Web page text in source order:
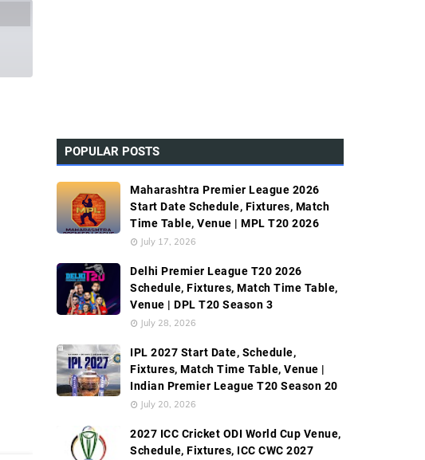
POPULAR POSTS
Maharashtra Premier League 2026
Start Date Schedule, Fixtures, Match
Time Table, Venue | MPL T20 2026
July 17, 2026
Delhi Premier League T20 2026
Schedule, Fixtures, Match Time Table,
Venue | DPL T20 Season 3
July 28, 2026
IPL 2027 Start Date, Schedule,
Fixtures, Match Time Table, Venue |
Indian Premier League T20 Season 20
July 20, 2026
2027 ICC Cricket ODI World Cup Venue,
Schedule, Fixtures, ICC CWC 2027